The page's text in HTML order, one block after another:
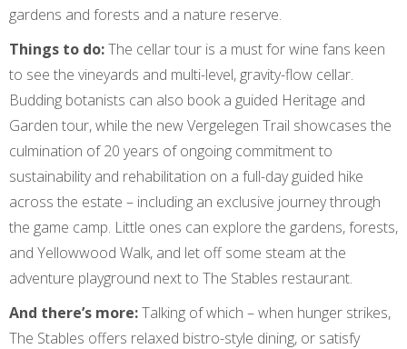
gardens and forests and a nature reserve.
Things to do:The cellar tour is a must for wine fans keen
to see the vineyards and multi-level, gravity-flow cellar.
Budding botanists can also book a guided Heritage and
Garden tour, while the new Vergelegen Trail showcases the
culmination of 20 years of ongoing commitment to
sustainability and rehabilitation on a full-day guided hike
across the estate – including an exclusive journey through
the game camp. Little ones can explore the gardens, forests,
and Yellowwood Walk, and let off some steam at the
adventure playground next to The Stables restaurant.
And there’s more:Talking of which – when hunger strikes,
The Stables offers relaxed bistro-style dining, or satisfy